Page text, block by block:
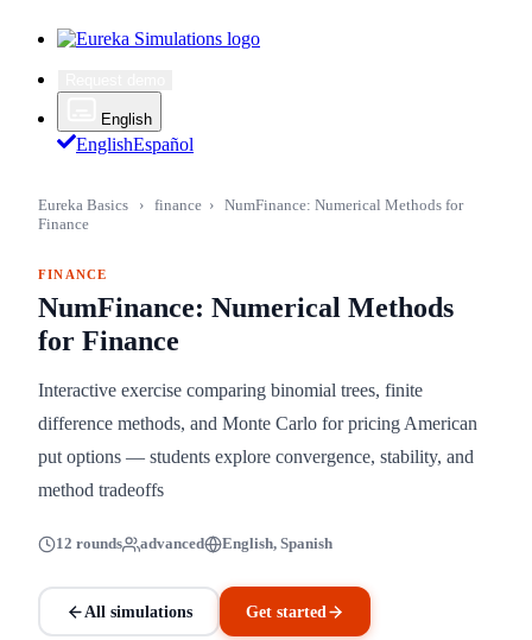
English
EnglishEspañol
Eureka Basics › finance › NumFinance: Numerical Methods for
Finance
FINANCE
NumFinance: Numerical Methods
for Finance
Interactive exercise comparing binomial trees, finite
difference methods, and Monte Carlo for pricing American
put options — students explore convergence, stability, and
method tradeoffs
12 rounds advanced English, Spanish
All simulations Get started